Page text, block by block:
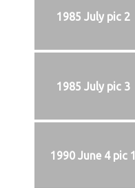
1985 July pic 2
1985 July pic 3
1990 June 4 pic 1